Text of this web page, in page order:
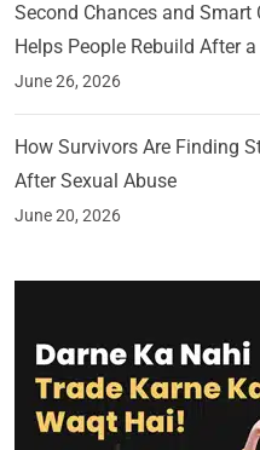
Second Chances and
Helps People Rebuild After a
June 26, 2026
How Survivors Are Finding
After Sexual Abuse
June 20, 2026